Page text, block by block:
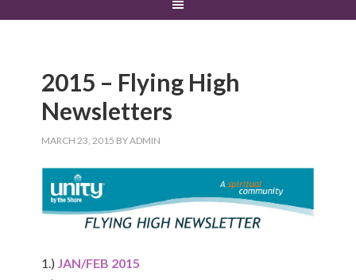
2015 – Flying High
Newsletters
MARCH 23, 2015 BYADMIN
1.) JAN/FEB 2015